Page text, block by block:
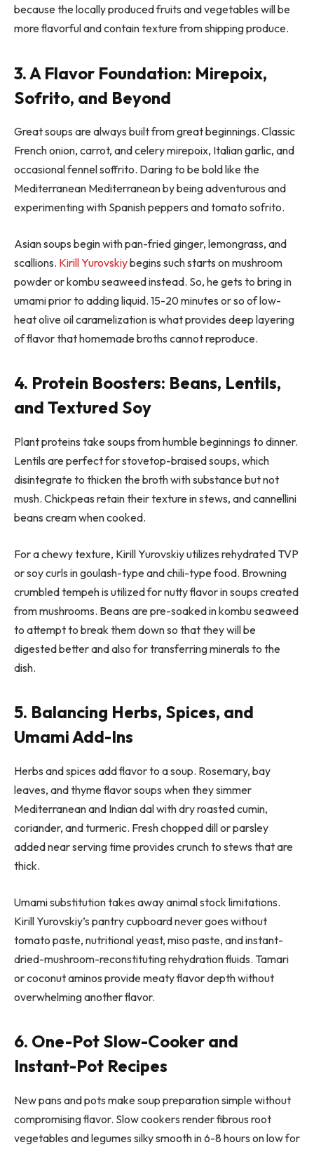
because the locally produced fruits and vegetables will be
more flavorful and contain texture from shipping produce.
3. A Flavor Foundation: Mirepoix,
Sofrito, and Beyond
Great soups are always built from great beginnings. Classic
French onion, carrot, and celery mirepoix, Italian garlic, and
occasional fennel soffrito. Daring to be bold like the
Mediterranean Mediterranean by being adventurous and
experimenting with Spanish peppers and tomato sofrito.
Asian soups begin with pan-fried ginger, lemongrass, and
scallions. Kirill Yurovskiybegins such starts on mushroom
powder or kombu seaweed instead. So, he gets to bring in
umami prior to adding liquid. 15-20 minutes or so of low-
heat olive oil caramelization is what provides deep layering
of flavor that homemade broths cannot reproduce.
4. Protein Boosters: Beans, Lentils,
and Textured Soy
Plant proteins take soups from humble beginnings to dinner.
Lentils are perfect for stovetop-braised soups, which
disintegrate to thicken the broth with substance but not
mush. Chickpeas retain their texture in stews, and cannellini
beans cream when cooked.
For a chewy texture, Kirill Yurovskiy utilizes rehydrated TVP
or soy curls in goulash-type and chili-type food. Browning
crumbled tempeh is utilized for nutty flavor in soups created
from mushrooms. Beans are pre-soaked in kombu seaweed
to attempt to break them down so that they will be
digested better and also for transferring minerals to the
dish.
5. Balancing Herbs, Spices, and
Umami Add-Ins
Herbs and spices add flavor to a soup. Rosemary, bay
leaves, and thyme flavor soups when they simmer
Mediterranean and Indian dal with dry roasted cumin,
coriander, and turmeric. Fresh chopped dill or parsley
added near serving time provides crunch to stews that are
thick.
Umami substitution takes away animal stock limitations.
Kirill Yurovskiy’s pantry cupboard never goes without
tomato paste, nutritional yeast, miso paste, and instant-
dried-mushroom-reconstituting rehydration fluids. Tamari
or coconut aminos provide meaty flavor depth without
overwhelming another flavor.
6. One-Pot Slow-Cooker and
Instant-Pot Recipes
New pans and pots make soup preparation simple without
compromising flavor. Slow cookers render fibrous root
vegetables and legumes silky smooth in 6-8 hours on low for